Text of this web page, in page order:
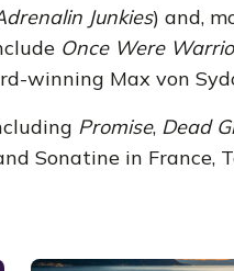
Junkies) and,
Once Were
winning Max von
Promise, Dead
Sonatine in France,